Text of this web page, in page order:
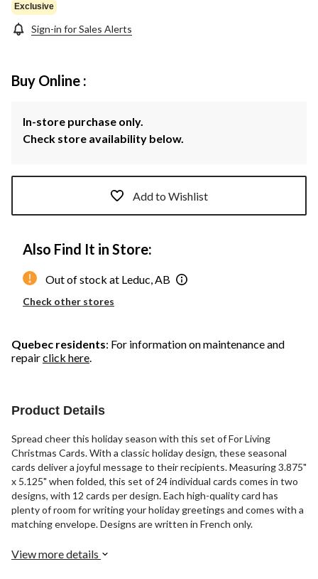
Exclusive
Sign-in for Sales Alerts
Buy Online :
In-store purchase only.
Check store availability below.
Add to Wishlist
Also Find It in Store:
Out of stock at Leduc, AB
Check other stores
Quebec residents: For information on maintenance and
repairclick here.
Product Details
Spread cheer this holiday season with this set of For Living
Christmas Cards. With a classic holiday design, these seasonal
cards deliver a joyful message to their recipients. Measuring 3.875"
x 5.125" when folded, this set of 24 individual cards comes in two
designs, with 12 cards per design. Each high-quality card has
plenty of room for writing your holiday greetings and comes with a
matching envelope. Designs are written in French only.
View more details